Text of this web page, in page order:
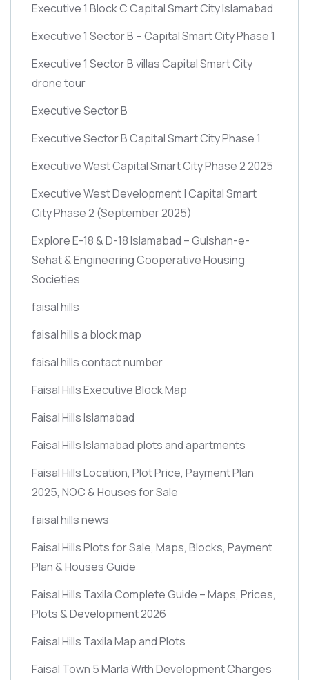
Executive 1 Block C Capital Smart City Islamabad
Executive 1 Sector B – Capital Smart City Phase 1
Executive 1 Sector B villas Capital Smart City
drone tour
Executive Sector B
Executive Sector B Capital Smart City Phase 1
Executive West Capital Smart City Phase 2 2025
Executive West Development | Capital Smart
City Phase 2 (September 2025)
Explore E-18 & D-18 Islamabad – Gulshan-e-
Sehat & Engineering Cooperative Housing
Societies
faisal hills
faisal hills a block map
faisal hills contact number
Faisal Hills Executive Block Map
Faisal Hills Islamabad
Faisal Hills Islamabad plots and apartments
Faisal Hills Location, Plot Price, Payment Plan
2025, NOC & Houses for Sale
faisal hills news
Faisal Hills Plots for Sale, Maps, Blocks, Payment
Plan & Houses Guide
Faisal Hills Taxila Complete Guide – Maps, Prices,
Plots & Development 2026
Faisal Hills Taxila Map and Plots
Faisal Town 5 Marla With Development Charges